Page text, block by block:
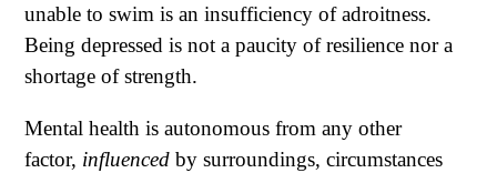
unable to swim is an insufficiency of adroitness.
Being depressed is not a paucity of resilience nor a
shortage of strength.
Mental health is autonomous from any other
factor, influenced by surroundings, circumstances